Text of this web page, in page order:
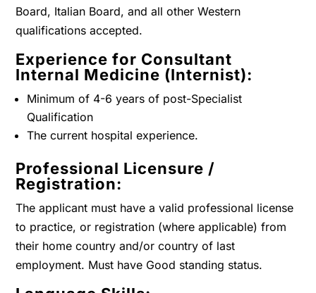
Board, Italian Board, and all other Western
qualifications accepted.
Experience for Consultant
Internal Medicine (Internist):
Minimum of 4-6 years of post-Specialist
Qualification
The current hospital experience.
Professional Licensure /
Registration:
The applicant must have a valid professional license
to practice, or registration (where applicable) from
their home country and/or country of last
employment. Must have Good standing status.